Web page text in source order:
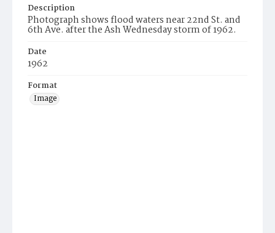
Description
Photograph shows flood waters near 22nd St. and
6th Ave. after the Ash Wednesday storm of 1962.
Date
1962
Format
Image